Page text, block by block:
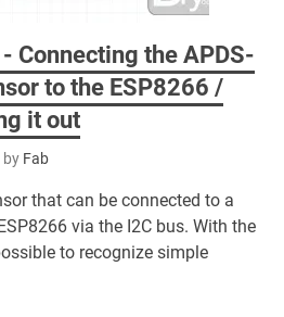
Connecting the APDS-
to the ESP8266 /
it out
by Fab
that can be connected to a
via the I2C bus. With the
to recognize simple